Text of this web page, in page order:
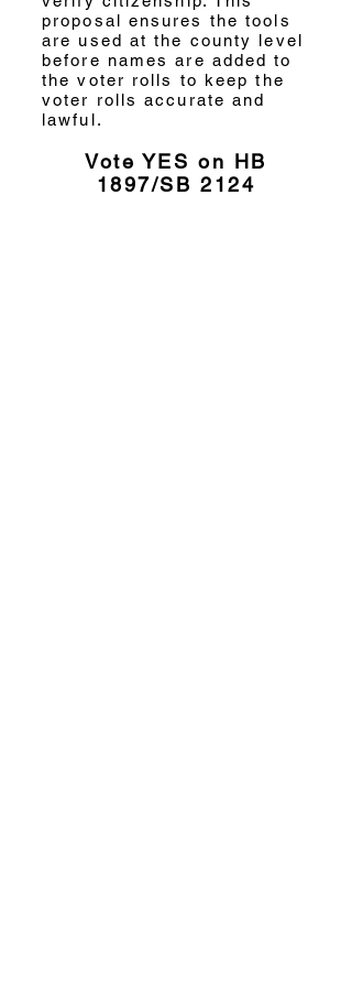
proposal ensures the tools
are used at the county level
before names are added to
the voter rolls to keep the
voter rolls accurate and
lawful.
Vote YES on HB
1897/SB 2124